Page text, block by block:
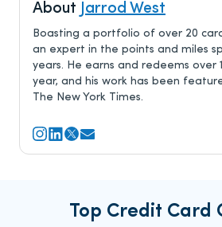
About Jarrod West
Boasting a portfolio of over 20
an expert in the points and miles
years. He earns and redeems over
year, and his work has been
The New York Times.
Top Credit Card